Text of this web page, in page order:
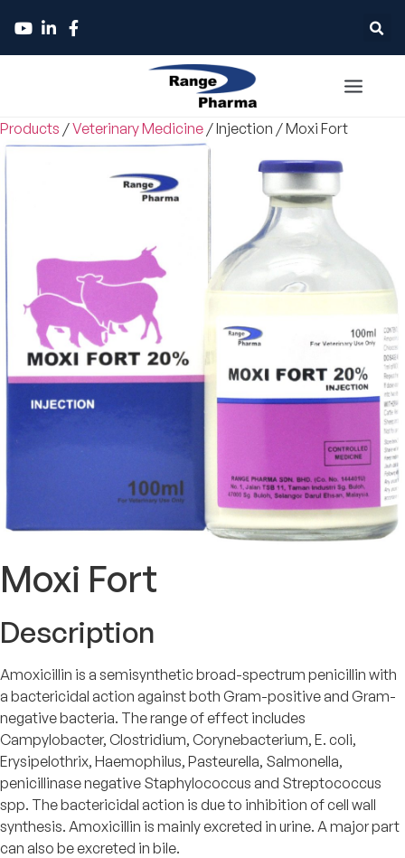
Products /Veterinary Medicine /Injection /Moxi Fort
Moxi Fort
Description
Amoxicillin is a semisynthetic broad-spectrum penicillin with
a bactericidal action against both Gram-positive and Gram-
negative bacteria. The range of effect includes
Campylobacter, Clostridium, Corynebacterium, E. coli,
Erysipelothrix, Haemophilus, Pasteurella, Salmonella,
penicillinase negative Staphylococcus and Streptococcus
spp. The bactericidal action is due to inhibition of cell wall
synthesis. Amoxicillin is mainly excreted in urine. A major part
can also be excreted in bile.